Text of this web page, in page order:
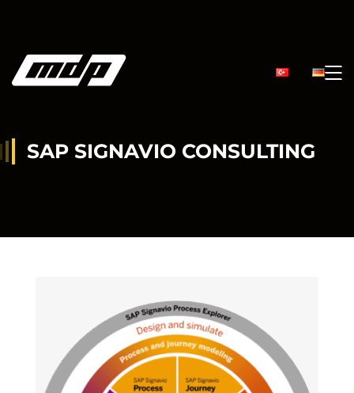
SAP SIGNAVIO CONSULTING